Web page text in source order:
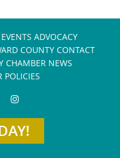
EVENTS ADVOCACY
COUNTY CONTACT
CHAMBER NEWS
POLICIES